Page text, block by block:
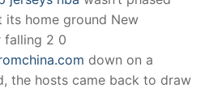
its home ground New
falling 2 0
down on a
the hosts came back to draw